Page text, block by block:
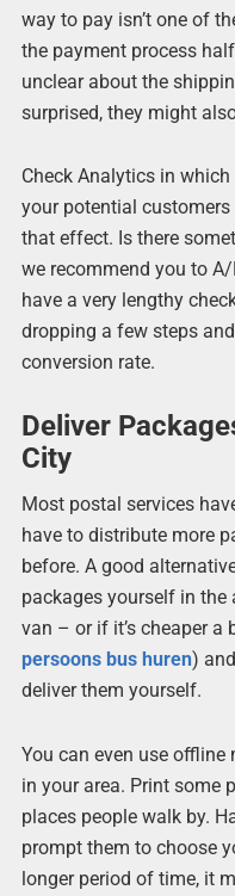
way to pay isn’t one of
the payment process
unclear about the
surprised, they might
Check Analytics in
your potential
that effect. Is there
we recommend you to
have a very lengthy
dropping a few steps
conversion rate.
Deliver
City
Most postal services
have to distribute more
before. A good
packages yourself in the
van – or if it’s cheaper a
persoons bus huren)
deliver them yourself.
You can even use
in your area. Print some
places people walk by.
prompt them to choose
longer period of time, it